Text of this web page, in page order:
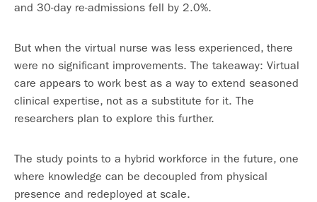
and 30-day re-admissions fell by 2.0%.
But when the virtual nurse was less experienced, there
were no significant improvements. The takeaway: Virtual
care appears to work best as a way to extend seasoned
clinical expertise, not as a substitute for it. The
researchers plan to explore this further.
The study points to a hybrid workforce in the future, one
where knowledge can be decoupled from physical
presence and redeployed at scale.